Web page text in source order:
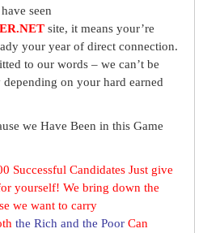
seen
site, it means your’re
your year of direct connection.
to our words – we can’t be
on your hard earned
we Have Been in this Game
Successful Candidates Just give
yourself! We bring down the
we want to carry
the Rich and the Poor Can